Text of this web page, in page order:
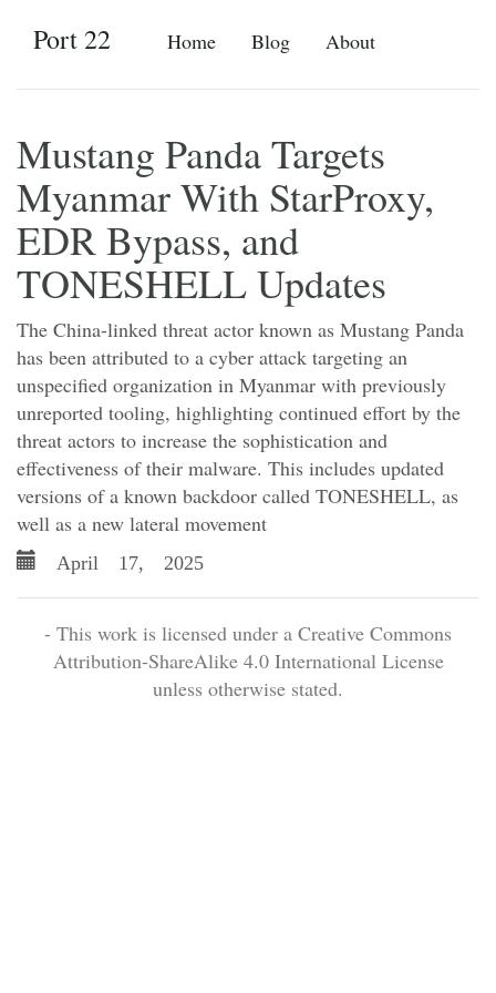
Home Blog About
Port 22
Mustang Panda Targets
Myanmar With StarProxy,
EDR Bypass, and
TONESHELL Updates
The China-linked threat actor known as Mustang Panda
has been attributed to a cyber attack targeting an
unspecified organization in Myanmar with previously
unreported tooling, highlighting continued effort by the
threat actors to increase the sophistication and
effectiveness of their malware. This includes updated
versions of a known backdoor called TONESHELL, as
well as a new lateral movement
April 17, 2025
- This work is licensed under a Creative Commons
Attribution-ShareAlike 4.0 International License
unless otherwise stated.